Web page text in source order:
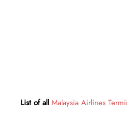
List of all Malaysia Airlines